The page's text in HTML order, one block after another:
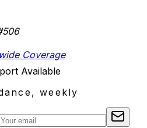
Coverage
Available
weekly